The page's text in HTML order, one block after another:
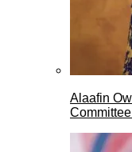
Alaafin